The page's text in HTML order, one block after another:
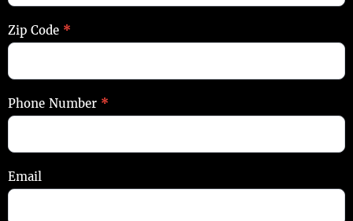
Zip Code *
Phone Number *
Email